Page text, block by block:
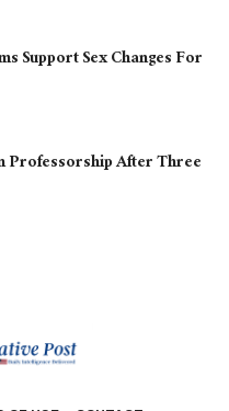
Support Sex Changes For
Professorship After Three